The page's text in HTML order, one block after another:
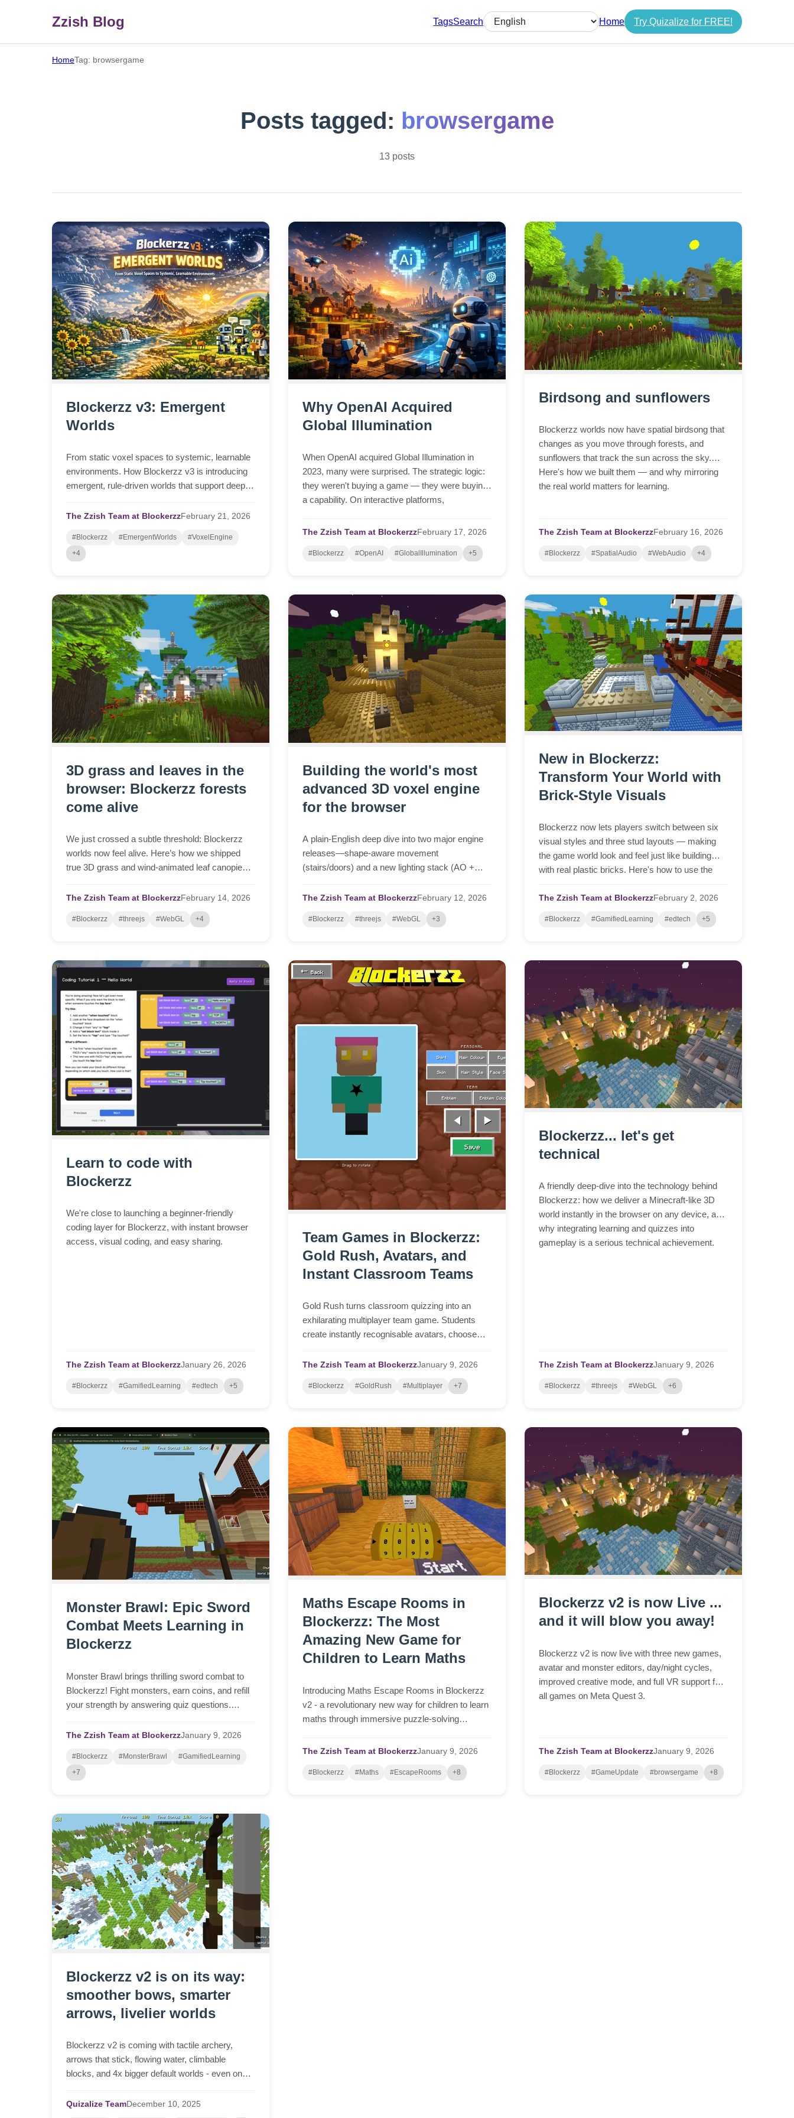
Zzish Blog TagsSearch
Select language
Home Try Quizalize for FREE!
HomeTag: browsergame
Posts tagged: browsergame
13 posts
Blockerzz v3: Emergent
Worlds
From static voxel spaces to systemic, learnable
environments. How Blockerzz v3 is introducing
emergent, rule-driven worlds that support deeper
The Zzish Team at BlockerzzFebruary 21, 2026
#Blockerzz #EmergentWorlds
#VoxelEngine
+4
Why OpenAI Acquired
Global Illumination
When OpenAI acquired Global Illumination in
2023, many were surprised. The strategic logic:
they weren't buying a game — they were buying
a capability. On interactive platforms,
needs a stage.
The Zzish Team at BlockerzzFebruary 17, 2026
#Blockerzz #OpenAI #GlobalIllumination +5
Birdsong and sunflowers
Blockerzz worlds now have spatial birdsong that
changes as you move through forests, and
sunflowers that track the sun across the sky.
Here's how we built them — and why mirroring
the real world matters for learning.
The Zzish Team at BlockerzzFebruary 16, 2026
#Blockerzz #SpatialAudio #WebAudio +4
3D grass and leaves in the
browser: Blockerzz forests
come alive
We just crossed a subtle threshold: Blockerzz
worlds now feel alive. Here’s how we shipped
true 3D grass and wind‑animated leaf canopies
distance, and stable enough for real classrooms.
The Zzish Team at BlockerzzFebruary 14, 2026
#Blockerzz #threejs #WebGL +4
Building the world's most
advanced 3D voxel engine
for the browser
A plain-English deep dive into two major engine
releases—shape-aware movement
(stairs/doors) and a new lighting stack (AO +
building this browser-native platform is far harder
The Zzish Team at BlockerzzFebruary 12, 2026
#Blockerzz #threejs #WebGL +3
New in Blockerzz:
Transform Your World with
Brick-Style Visuals
Blockerzz now lets players switch between six
visual styles and three stud layouts — making
the game world look and feel just like building
with real plastic bricks. Here's how to use the
The Zzish Team at BlockerzzFebruary 2, 2026
#Blockerzz #GamifiedLearning #edtech +5
Learn to code with
Blockerzz
We're close to launching a beginner-friendly
coding layer for Blockerzz, with instant browser
access, visual coding, and easy sharing.
The Zzish Team at BlockerzzJanuary 26, 2026
#Blockerzz #GamifiedLearning #edtech +5
Team Games in Blockerzz:
Gold Rush, Avatars, and
Instant Classroom Teams
Gold Rush turns classroom quizzing into an
exhilarating multiplayer team game. Students
create instantly recognisable avatars, choose
seconds — all in the browser, on any device.
The Zzish Team at BlockerzzJanuary 9, 2026
#Blockerzz #GoldRush #Multiplayer +7
Blockerzz... let's get
technical
A friendly deep-dive into the technology behind
Blockerzz: how we deliver a Minecraft-like 3D
world instantly in the browser on any device, and
why integrating learning and quizzes into
gameplay is a serious technical achievement.
The Zzish Team at BlockerzzJanuary 9, 2026
#Blockerzz #threejs #WebGL +6
Monster Brawl: Epic Sword
Combat Meets Learning in
Blockerzz
Monster Brawl brings thrilling sword combat to
Blockerzz! Fight monsters, earn coins, and refill
your strength by answering quiz questions.
laptop, tablet, or phone.
The Zzish Team at BlockerzzJanuary 9, 2026
#Blockerzz #MonsterBrawl
#GamifiedLearning
+7
Maths Escape Rooms in
Blockerzz: The Most
Amazing New Game for
Children to Learn Maths
Introducing Maths Escape Rooms in Blockerzz
v2 - a revolutionary new way for children to learn
maths through immersive puzzle-solving
desktop, laptop, tablet, or phone.
The Zzish Team at BlockerzzJanuary 9, 2026
#Blockerzz #Maths #EscapeRooms +8
Blockerzz v2 is now Live ...
and it will blow you away!
Blockerzz v2 is now live with three new games,
avatar and monster editors, day/night cycles,
improved creative mode, and full VR support for
all games on Meta Quest 3.
The Zzish Team at BlockerzzJanuary 9, 2026
#Blockerzz #GameUpdate #browsergame +8
Blockerzz v2 is on its way:
smoother bows, smarter
arrows, livelier worlds
Blockerzz v2 is coming with tactile archery,
arrows that stick, flowing water, climbable
blocks, and 4x bigger default worlds - even on
Quizalize TeamDecember 10, 2025